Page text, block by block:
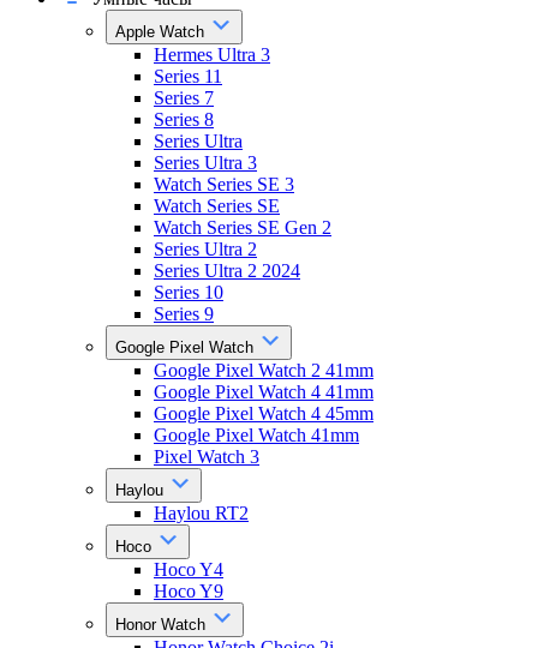
Apple Watch
Hermes Ultra 3
Series 11
Series 7
Series 8
Series Ultra
Series Ultra 3
Watch Series SE 3
Watch Series SE
Watch Series SE Gen 2
Series Ultra 2
Series Ultra 2 2024
Series 10
Series 9
Google Pixel Watch
Google Pixel Watch 2 41mm
Google Pixel Watch 4 41mm
Google Pixel Watch 4 45mm
Google Pixel Watch 41mm
Pixel Watch 3
Haylou
Haylou RT2
Hoco
Hoco Y4
Hoco Y9
Honor Watch